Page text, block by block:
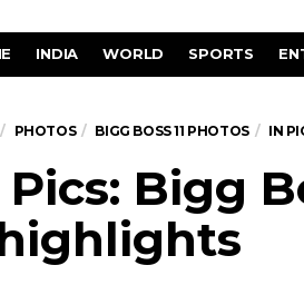
INDIA WORLD SPORTS
PHOTOS BIGG BOSS 11 PHOTOS IN
Bigg